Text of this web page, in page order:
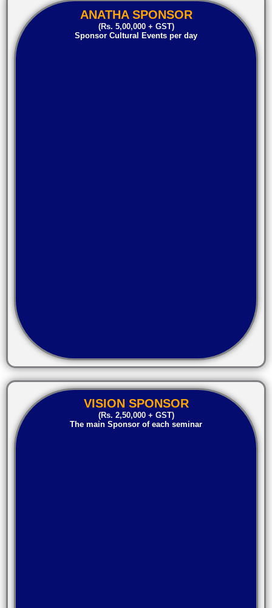
ANATHA SPONSOR
(Rs. 5,00,000 + GST)
Sponsor Cultural Events per day
VISION SPONSOR
(Rs. 2,50,000 + GST)
The main Sponsor of each seminar